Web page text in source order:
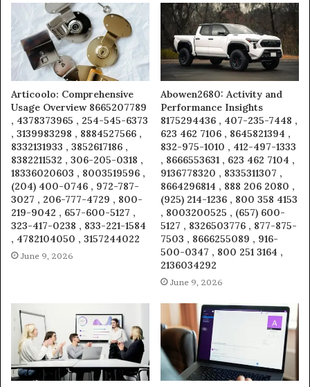
Articoolo: Comprehensive
Usage Overview 8665207789
, 4378373965 , 254-545-6373
, 3139983298 , 8884527566 ,
8332131933 , 3852617186 ,
8382211532 , 306-205-0318 ,
18336020603 , 8003519596 ,
(204) 400-0746 , 972-787-
3027 , 206-777-4729 , 800-
219-9042 , 657-600-5127 ,
323-417-0238 , 833-221-1584
, 4782104050 , 3157244022
June 9, 2026
Abowen2680: Activity and
Performance Insights
8175294436 , 407-235-7448 ,
623 462 7106 , 8645821394 ,
832-975-1010 , 412-497-1333
, 8666553631 , 623 462 7104 ,
9136778320 , 8335311307 ,
8664296814 , 888 206 2080 ,
(925) 214-1236 , 800 358 4153
, 8003200525 , (657) 600-
5127 , 8326503776 , 877-875-
7503 , 8666255089 , 916-
500-0347 , 800 251 3164 ,
2136034292
June 9, 2026